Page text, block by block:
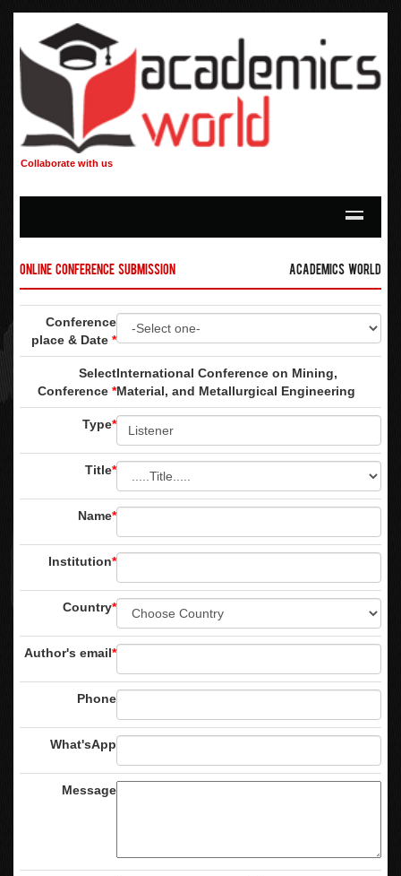
Collaborate with us
Online Conference Submission Academics World
Conference
place & Date *
Select
Conference *
International Conference on Mining,
Material, and Metallurgical Engineering
Type*
Title*
Name*
Institution*
Country*
Author's email*
Phone
What'sApp
Message